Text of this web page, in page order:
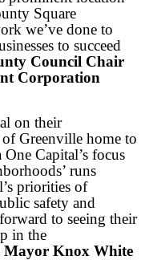
Square
we’ve done to
to succeed
Council Chair
Corporation
on their
Greenville home to
Capital’s focus
runs
priorities of
safety and
to seeing their
in the
Mayor Knox White